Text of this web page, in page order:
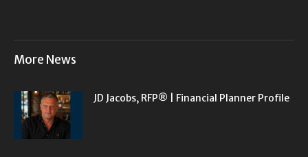
More News
JD Jacobs, RFP® | Financial Planner Profile